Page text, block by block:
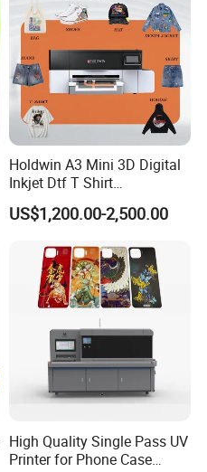
Holdwin A3 Mini 3D Digital
Inkjet Dtf T Shirt
Personalized Customization
Label Printer Hw30
US$1,200.00-2,500.00
High Quality Single Pass UV
Printer for Phone Case